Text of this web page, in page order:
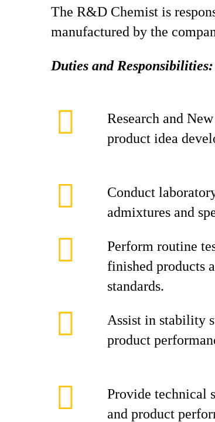
The R&D Chemist is
manufactured by the
Duties and Responsibilities:
Research and
product idea
Conduct
admixtures and
Perform routine
finished products
standards.
Assist in stability
product
Provide technical
and product